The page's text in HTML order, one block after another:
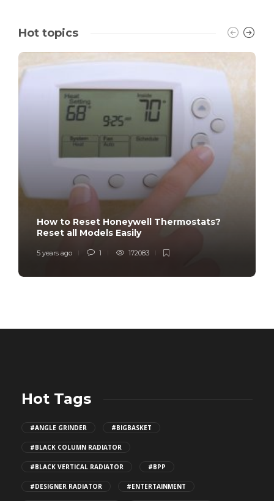
Hot topics
How to Reset Honeywell Thermostats?
Reset all Models Easily
5 years ago 1 172083
Hot Tags
#ANGLE GRINDER #BIGBASKET
#BLACK COLUMN RADIATOR
#BLACK VERTICAL RADIATOR #BPP
#DESIGNER RADIATOR #ENTERTAINMENT